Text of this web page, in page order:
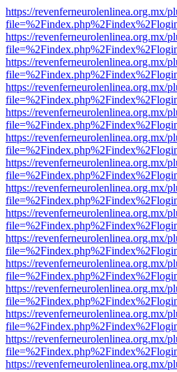
https://revenferneurolenlinea.org.mx/
https://revenferneurolenlinea.org.mx/
https://revenferneurolenlinea.org.mx/
https://revenferneurolenlinea.org.mx/
https://revenferneurolenlinea.org.mx/
https://revenferneurolenlinea.org.mx/
https://revenferneurolenlinea.org.mx/
https://revenferneurolenlinea.org.mx/
https://revenferneurolenlinea.org.mx/
https://revenferneurolenlinea.org.mx/
https://revenferneurolenlinea.org.mx/
https://revenferneurolenlinea.org.mx/
https://revenferneurolenlinea.org.mx/
https://revenferneurolenlinea.org.mx/
https://revenferneurolenlinea.org.mx/